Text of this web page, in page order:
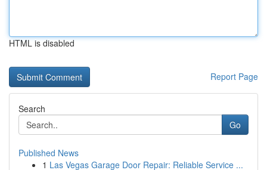
HTML is disabled
Report Page
Search
Go
Published News
1 Las Vegas Garage Door Repair: Reliable Service ...